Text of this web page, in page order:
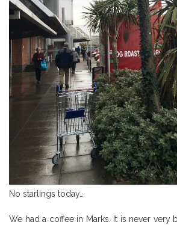
No starlings today…
We had a coffee in Marks. It is never very